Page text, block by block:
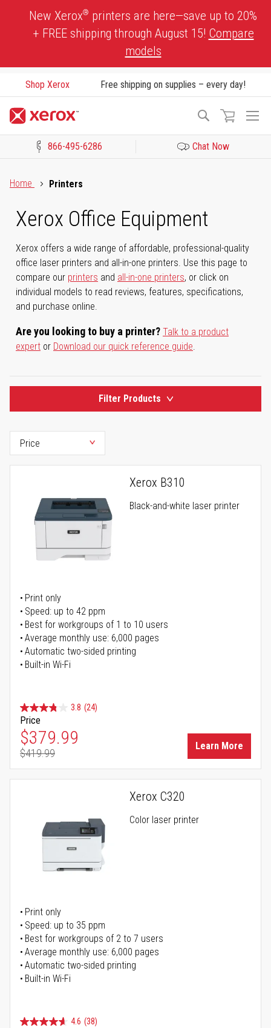
New Xerox® printers are here—save up to 20%
+ FREE shipping through August 15! Compare
models
Shop Xerox Free shipping on supplies – every day!
Search
866-495-6286 Chat Now
Home
Printers
Xerox Office Equipment
Xerox offers a wide range of affordable, professional-quality
office laser printers and all-in-one printers. Use this page to
compare our printers and all-in-one printers, or click on
individual models to read reviews, features, specifications,
and purchase online.
Are you looking to buy a printer? Talk to a product
expert or Download our quick reference guide.
Filter Products
Xerox B310
Black-and-white laser printer
Print only
Speed: up to 42 ppm
Best for workgroups of 1 to 10 users
Average monthly use: 6,000 pages
Automatic two-sided printing
Built-in Wi-Fi
3.8 (24)
Price
Special Price
$379.99
Regular Price
$419.99
Learn More
Xerox C320
Color laser printer
Print only
Speed: up to 35 ppm
Best for workgroups of 2 to 7 users
Average monthly use: 6,000 pages
Automatic two-sided printing
Built-in Wi-Fi
4.6 (38)